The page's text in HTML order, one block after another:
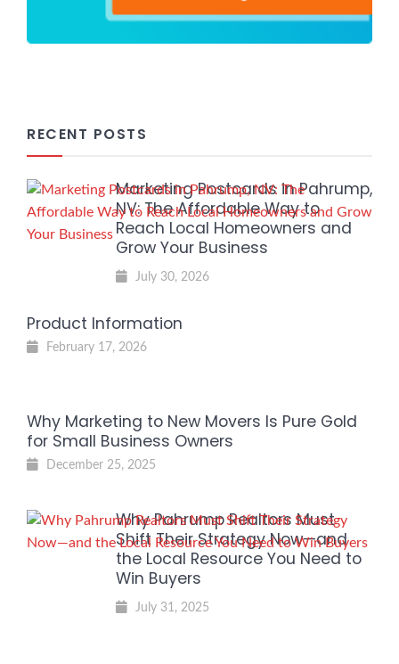
RECENT POSTS
Marketing Postcards in Pahrump,
NV: The Affordable Way to
Reach Local Homeowners and
Grow Your Business
July 30, 2026
Product Information
February 17, 2026
Why Marketing to New Movers Is Pure Gold
for Small Business Owners
December 25, 2025
Why Pahrump Realtors Must
Shift Their Strategy Now—and
the Local Resource You Need to
Win Buyers
July 31, 2025